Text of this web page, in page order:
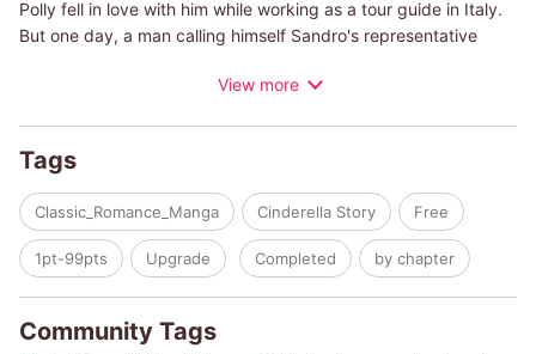
Polly fell in love with him while working as a tour guide in Italy.
But one day, a man calling himself Sandro's representative
Sandro. After that she wanted to forget about him, but then
away and repeat the same mistake again!
(c)RYO ARISAWA/SARA CRAVEN
View more
Tags
Classic_Romance_Manga Cinderella Story Free
1pt-99pts Upgrade Completed by chapter
Community Tags